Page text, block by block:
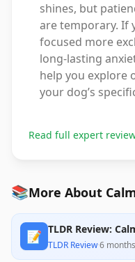
shines, but
are temporary. If
focused more
long-lasting
help you explore
your dog’s
Read full expert
📚More About
📝 TLDR Review:
TLDR Review·6